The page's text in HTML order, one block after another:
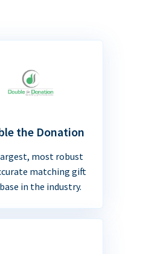
the Donation
most robust
matching gift
in the industry.